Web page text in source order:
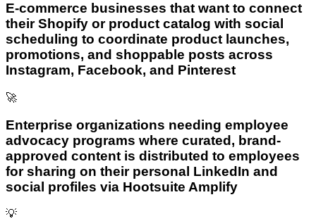
E-commerce businesses that want to connect
their Shopify or product catalog with social
scheduling to coordinate product launches,
promotions, and shoppable posts across
Instagram, Facebook, and Pinterest
🚀
Enterprise organizations needing employee
advocacy programs where curated, brand-
approved content is distributed to employees
for sharing on their personal LinkedIn and
social profiles via Hootsuite Amplify
💡